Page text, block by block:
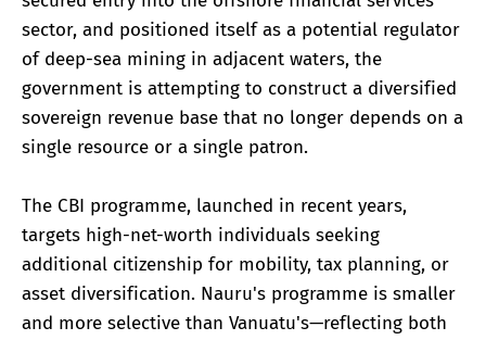
sector, and positioned itself as a potential regulator
of deep-sea mining in adjacent waters, the
government is attempting to construct a diversified
sovereign revenue base that no longer depends on a
single resource or a single patron.
The CBI programme, launched in recent years,
targets high-net-worth individuals seeking
additional citizenship for mobility, tax planning, or
asset diversification. Nauru's programme is smaller
and more selective than Vanuatu's—reflecting both